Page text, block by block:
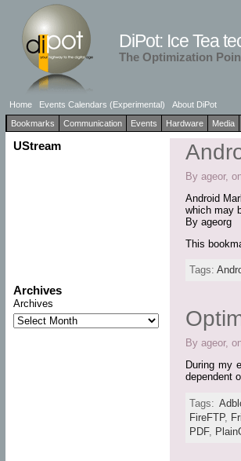
DiPot: Ice Tea
The Optimization
Home Events Calendars (Experimental)
About DiPot
Bookmarks
Communication Events Hardware Media
UStream
Archives
Archives
By ageor,
Android
which may
By ageorg
This
Tags:
By ageor,
During my
dependent
Tags:
FireFTP,
PDF,